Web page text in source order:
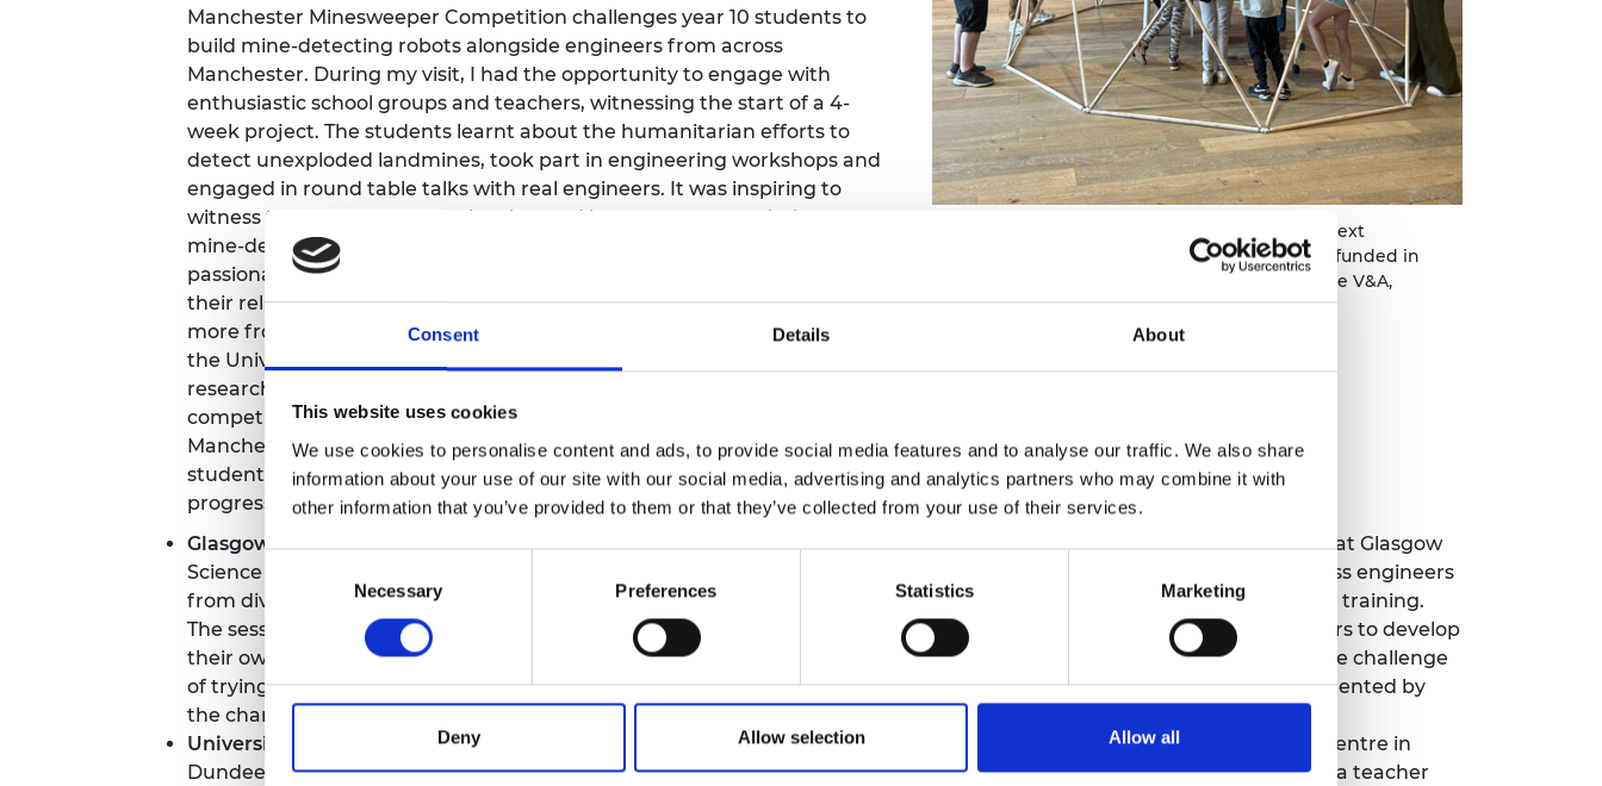
Consent Details About
This website uses cookies
We use cookies to personalise content and ads, to provide social media features and to analyse our traffic. We also share
information about your use of our site with our social media, advertising and analytics partners who may combine it with
other information that you’ve provided to them or that they’ve collected from your use of their services.
Necessary Preferences Statistics Marketing
Deny Allow selection Allow all
RAEng Armourers and
Brasiers Company Prize
Manchester Minesweeper Competition challenges year 10 students to
build mine-detecting robots alongside engineers from across
Manchester. During my visit, I had the opportunity to engage with
enthusiastic school groups and teachers, witnessing the start of a 4-
week project. The students learnt about the humanitarian efforts to
detect unexploded landmines, took part in engineering workshops and
engaged in round table talks with real engineers. It was inspiring to
witness their excitement as they learned how to construct their own
mine-detecting robots. The teachers who I spoke to were really
passionate about engaging children with engineering and watching
their relationships with students grow. It was also fascinating to learn
more from the project team, The Electromagnetic Sensing Group from
the University, who jump at the chance to translate their unique
research into interactive outreach for children of all ages. The
competition, which began with a workshop hosted at the University of
Manchester on 20 June, will end in a final competition day where the
students will demonstrate their robots, showcasing the incredible
progress they have made.
Engineering the curriculum: inspiring the next
generation of engineers, an Ingenious project funded in
2016, showcased their project completion at the V&A,
Dundee.
Glasgow Science Centre, engineers' public engagement training:The engineers' public engagement training session at Glasgow
Science Centre offered a glimpse into the early stages of a newly funded Ingenious project. It was fascinating to witness engineers
from diverse fields, including prosthetics and manufacturing, participating in public engagement and public speaking training.
The session encouraged collaboration between public engagement professionals and engineers, allowing the engineers to develop
their own ideas and communication skills. I had the opportunity to get hands-on during the training, even joining in the challenge
of trying to pass as many straws as possible through a potato! It was a wonderful and interactive experience, complemented by
the chance to explore Glasgow Science Centre and attend a school show on climate change.
University of Dundee at the V&A Dundee:
My journey continued across Scotland, as I made my way to the V&A’s new centre in
Dundee, which opened in 2018. The visit encompassed a range of exciting activities, including a public celebration day, a teacher